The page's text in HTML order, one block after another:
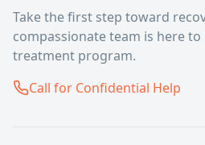
Take the first step toward
compassionate team is here
treatment program.
Call for Confidential Help